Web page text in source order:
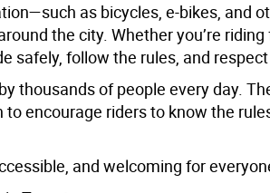
as bicycles, e-bikes, and
the city. Whether you’re
safely, follow the rules, and
thousands of people every day.
encourage riders to know the
and welcoming for